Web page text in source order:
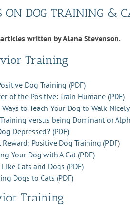
ON DOG TRAINING &
written by Alana Stevenson.
Training
Dog Training (PDF)
of the Positive: Train Humane (PDF)
to Teach Your Dog to Walk
versus being Dominant or
Depressed? (PDF)
Reward: Positive Dog Training (PDF)
Your Dog with A Cat (PDF)
Cats and Dogs (PDF)
Dogs to Cats (PDF)
Training